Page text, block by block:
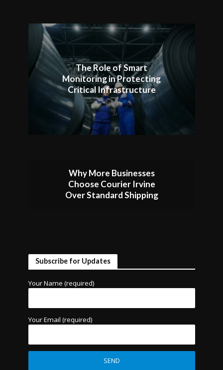
The Role of Smart
Monitoring in Protecting
Critical Infrastructure
Why More Businesses
Choose Courier Irvine
Over Standard Shipping
Subscribe for Updates
Your Name (required)
Your Email (required)